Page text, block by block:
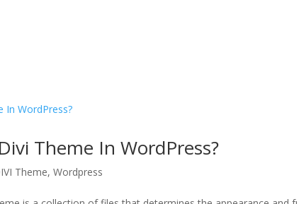
Theme In WordPress?
Theme,Wordpress